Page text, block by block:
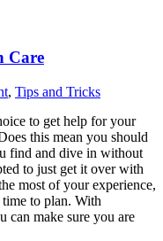
Care
, Tips and Tricks
to get help for your
this mean you should
find and dive in without
to just get it over with
most of your experience,
time to plan. With
can make sure you are